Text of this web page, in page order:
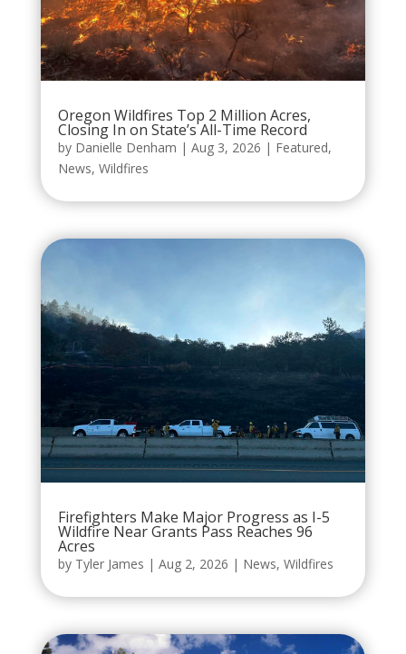
Oregon Wildfires Top 2 Million Acres,
Closing In on State’s All-Time Record
by Danielle Denham | Aug 3, 2026 | Featured,
News, Wildfires
Firefighters Make Major Progress as I-5
Wildfire Near Grants Pass Reaches 96
Acres
by Tyler James | Aug 2, 2026 | News, Wildfires